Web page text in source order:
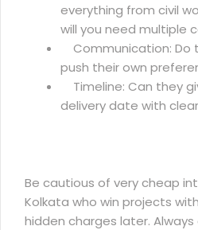
everything from civil
will you need multiple
Communication: Do
push their own
Timeline: Can they
delivery date with
Be cautious of very cheap
Kolkata who win projects
hidden charges later.